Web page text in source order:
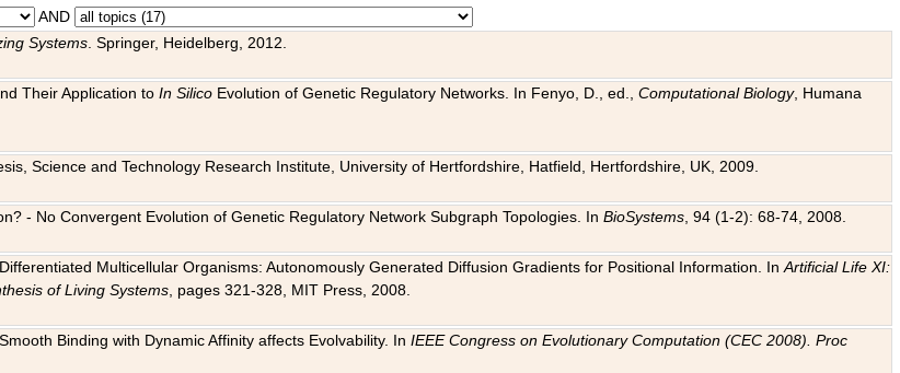
AND
Systems . Springer, Heidelberg, 2012.
Their Application toIn Silico Evolution of Genetic Regulatory Networks. In Fenyo, D., ed.,Computational Biology, Humana
Science and Technology Research Institute, University of Hertfordshire, Hatfield, Hertfordshire, UK, 2009.
- No Convergent Evolution of Genetic Regulatory Network Subgraph Topologies. InBioSystems , 94 (1-2): 68-74, 2008.
Multicellular Organisms: Autonomously Generated Diffusion Gradients for Positional Information. InArtificial Life XI:
of Living Systems , pages 321-328, MIT Press, 2008.
Binding with Dynamic Affinity affects Evolvability. InIEEE Congress on Evolutionary Computation (CEC 2008). Proc